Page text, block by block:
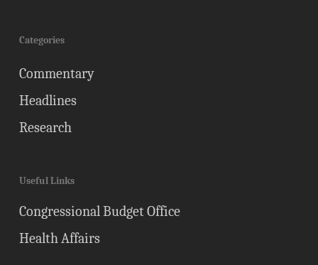
Categories
Commentary
Headlines
Research
Useful Links
Congressional Budget Office
Health Affairs